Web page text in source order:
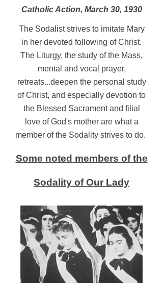
Catholic Action, March 30, 1930
The Sodalist strives to imitate Mary
in her devoted following of Christ.
The Liturgy, the study of the Mass,
mental and vocal prayer,
retreats...deepen the personal study
of Christ, and especially devotion to
the Blessed Sacrament and filial
love of God's mother are what a
member of the Sodality strives to do.
Some noted members of the
Sodality of Our Lady